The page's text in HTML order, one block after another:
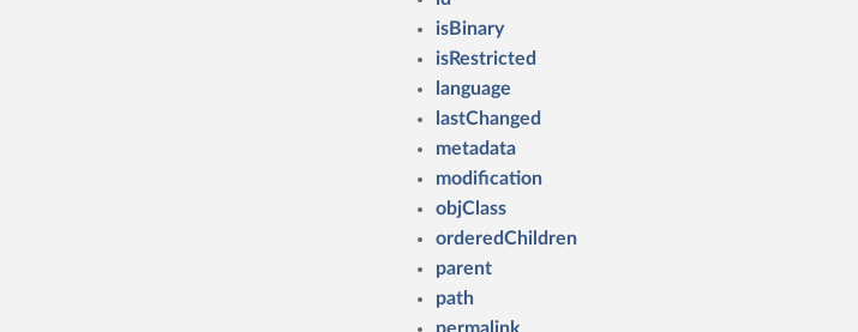
isBinary
isRestricted
language
lastChanged
metadata
modification
objClass
orderedChildren
parent
path